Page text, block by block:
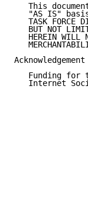
This
"AS IS"
TASK FORCE
BUT NOT
HEREIN WILL
Acknowledgement
Funding for
Internet